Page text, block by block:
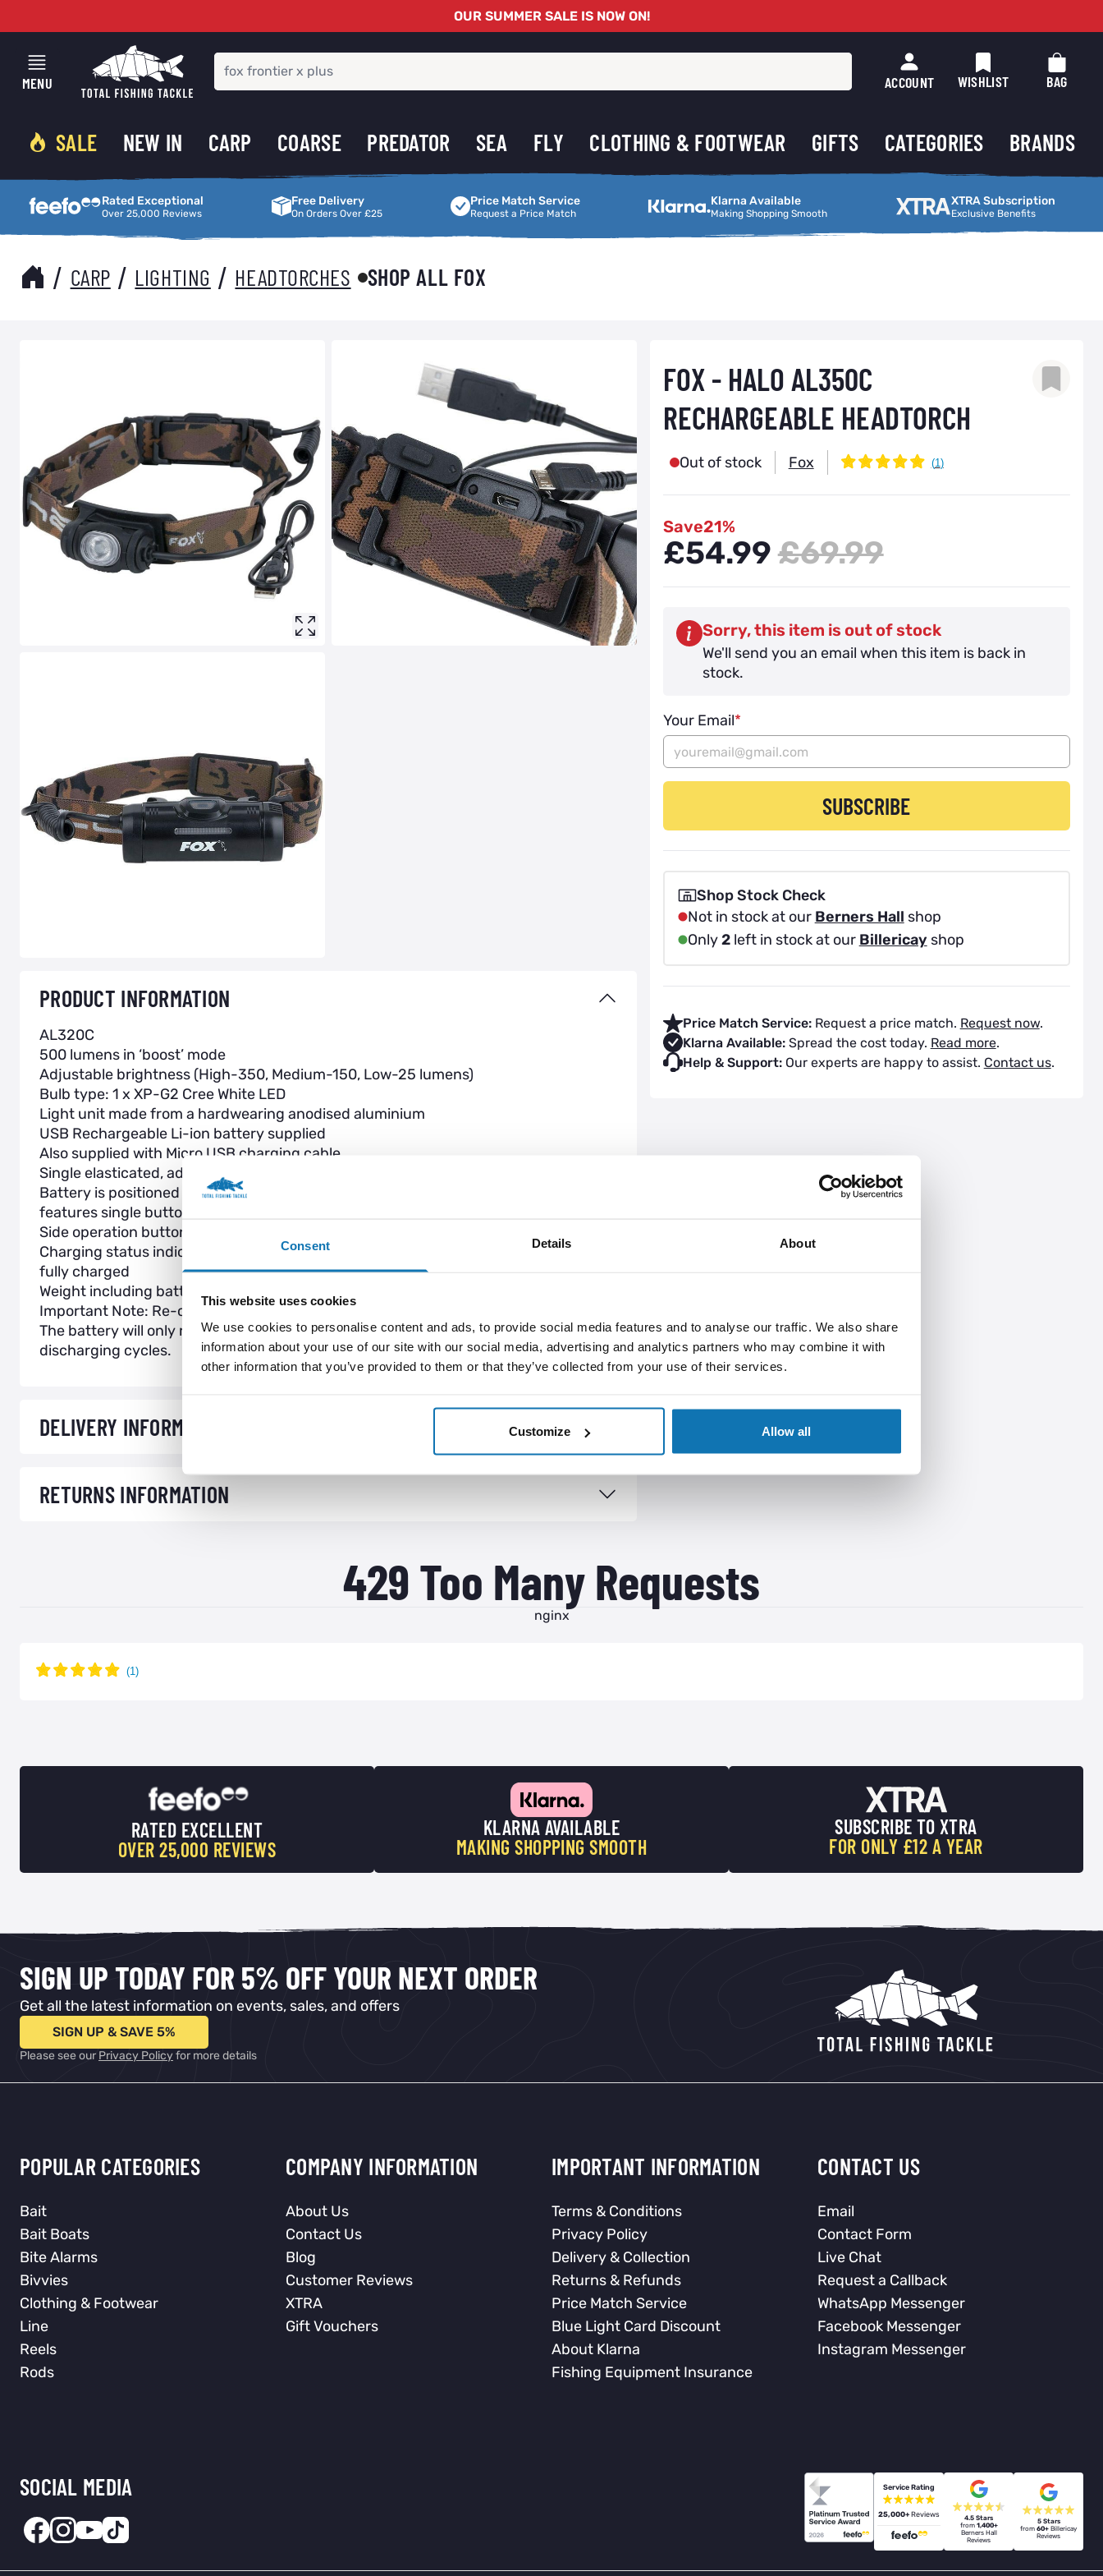
Consent Details About
This website uses cookies
We use cookies to personalise content and ads, to provide social media features and to analyse our traffic. We also share
information about your use of our site with our social media, advertising and analytics partners who may combine it with
other information that you’ve provided to them or that they’ve collected from your use of their services.
Customize Allow all
OUR SUMMER SALE IS NOW ON!
MENU ACCOUNT WISHLIST BAG
SALE NEW IN CARP COARSE PREDATOR SEA FLY CLOTHING & FOOTWEAR GIFTS CATEGORIES BRANDS
Rated Exceptional
Over 25,000 Reviews
Rated Exceptional Free Delivery
On Orders Over £25
Free Delivery Price Match Service
Request a Price Match
Price Match Service Klarna Available
Making Shopping Smooth
Making Shopping Smooth XTRA Subscription
Exclusive Benefits
XTRA Subscription
/ CARP / LIGHTING / HEADTORCHES SHOP ALL FOX
FOX - HALO AL350C
RECHARGEABLE HEADTORCH
Out of stock Fox
Save21%
£69.99
£54.99
Sorry, this item is out of stock
We'll send you an email when this item is back in
stock.
Your Email*
SUBSCRIBE
Shop Stock Check
Not in stock at our Berners Hall shop
Only2left in stock at our Billericay shop
Price Match Service: Request a price match. Request now.
Klarna Available: Spread the cost today. Read more.
Help & Support: Our experts are happy to assist. Contact us.
PRODUCT INFORMATION
AL320C
500 lumens in ‘boost’ mode
Adjustable brightness (High-350, Medium-150, Low-25 lumens)
Bulb type: 1 x XP-G2 Cree White LED
Light unit made from a hardwearing anodised aluminium
USB Rechargeable Li-ion battery supplied
Also supplied with Micro USB charging cable
Single elasticated, adjustable camo head band
Battery is positioned at rear in separate case (38mm x 102mm x 35mm), which also
features single button operation red light
Side operation button for front light
Charging status indicator on rear: Red light indicates charging, green light indicates
fully charged
Weight including battery 190g
Important Note: Re-charge battery every 3 months if not being used for a long time.
The battery will only reach full performance after a few complete charging and
discharging cycles.
DELIVERY INFORMATION
RETURNS INFORMATION
429 Too Many Requests
nginx
RATED EXCELLENT
OVER 25,000 REVIEWS
KLARNA AVAILABLE
MAKING SHOPPING SMOOTH
SUBSCRIBE TO XTRA
FOR ONLY £12 A YEAR
SIGN UP TODAY FOR 5% OFF YOUR NEXT ORDER
Get all the latest information on events, sales, and offers
SIGN UP & SAVE 5%
Please see our Privacy Policyfor more details
POPULAR CATEGORIES
Bait
Bait Boats
Bite Alarms
Bivvies
Clothing & Footwear
Line
Reels
Rods
COMPANY INFORMATION
About Us
Contact Us
Blog
Customer Reviews
XTRA
Gift Vouchers
IMPORTANT INFORMATION
Terms & Conditions
Privacy Policy
Delivery & Collection
Returns & Refunds
Price Match Service
Blue Light Card Discount
About Klarna
Fishing Equipment Insurance
CONTACT US
Email
Contact Form
Live Chat
Request a Callback
WhatsApp Messenger
Facebook Messenger
Instagram Messenger
SOCIAL MEDIA Service Rating
25,000+ Reviews
4.5 Stars
from 1,400+
Berners Hall
Reviews
5 Stars
from 60+ Billericay
Reviews